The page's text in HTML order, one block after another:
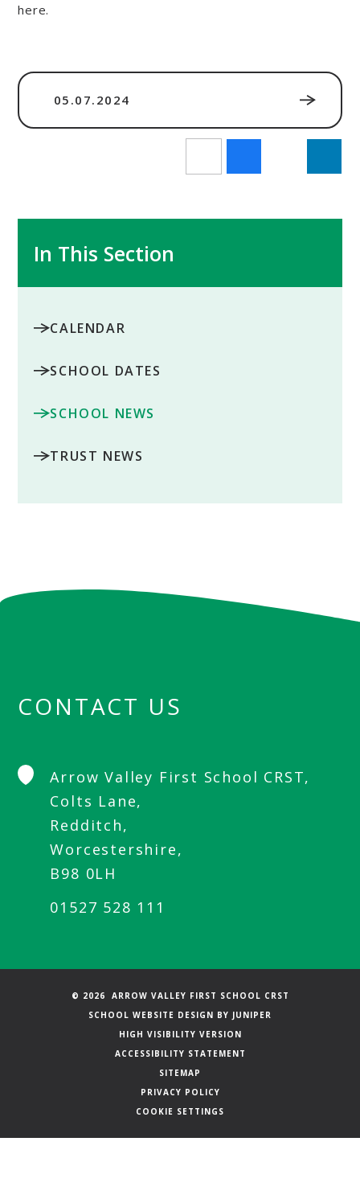
here.
05.07.2024
In This Section
CALENDAR
SCHOOL DATES
SCHOOL NEWS
TRUST NEWS
CONTACT US
Arrow Valley First School CRST,
Colts Lane,
Redditch,
Worcestershire,
B98 0LH
01527 528 111
© 2026 ARROW VALLEY FIRST SCHOOL CRST
SCHOOL WEBSITE DESIGN BY JUNIPER
HIGH VISIBILITY VERSION
ACCESSIBILITY STATEMENT
SITEMAP
PRIVACY POLICY
COOKIE SETTINGS